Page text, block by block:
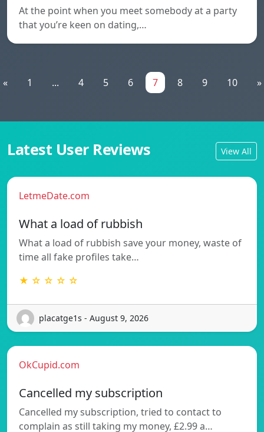
At the point when you meet somebody at a party
that you’re keen on dating,…
« 1 ... 4 5 6 7 8 9 10 »
Latest User Reviews View All
LetmeDate.com
What a load of rubbish
What a load of rubbish save your money, waste of
time all fake profiles take…
★ ☆ ☆ ☆ ☆
placatge1s - August 9, 2026
OkCupid.com
Cancelled my subscription
Cancelled my subscription, tried to contact to
complain as still taking my money, £2.99 a…